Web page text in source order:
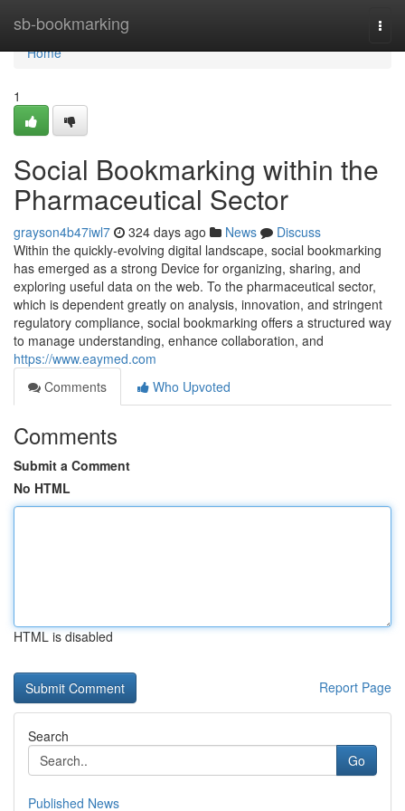
sb-bookmarking
Home
Home
1
Social Bookmarking within the
Pharmaceutical Sector
grayson4b47iwl7 324 days ago News
Discuss
Within the quickly-evolving digital landscape, social bookmarking
has emerged as a strong Device for organizing, sharing, and
exploring useful data on the web. To the pharmaceutical sector,
which is dependent greatly on analysis, innovation, and stringent
regulatory compliance, social bookmarking offers a structured way
to manage understanding, enhance collaboration, and
https://www.eaymed.com
Comments
Who Upvoted
Comments
Submit a Comment
No HTML
HTML is disabled
Report Page
Search
Go
Published News